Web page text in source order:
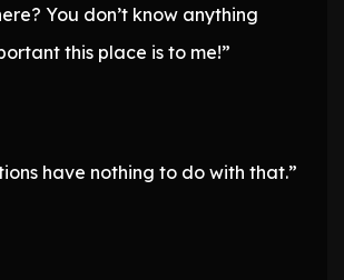
You don’t know anything
this place is to me!”
have nothing to do with that.”